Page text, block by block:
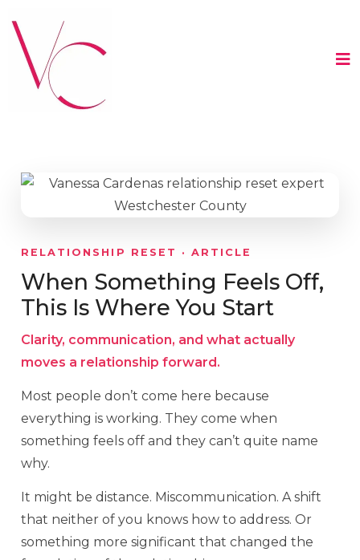
RELATIONSHIP RESET · ARTICLE
When Something Feels Off,
This Is Where You Start
Clarity, communication, and what actually
moves a relationship forward.
Most people don’t come here because
everything is working. They come when
something feels off and they can’t quite name
why.
It might be distance. Miscommunication. A shift
that neither of you knows how to address. Or
something more significant that changed the